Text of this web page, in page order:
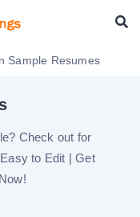
Sample Resumes
Check out for
to Edit | Get